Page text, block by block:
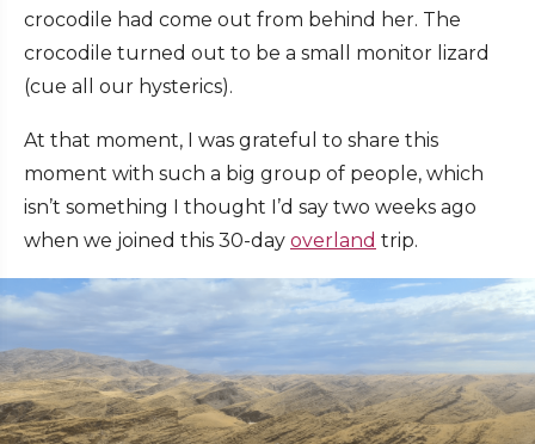
crocodile had come out from behind her. The
crocodile turned out to be a small monitor lizard
(cue all our hysterics).
At that moment, I was grateful to share this
moment with such a big group of people, which
isn’t something I thought I’d say two weeks ago
when we joined this 30-day overland trip.